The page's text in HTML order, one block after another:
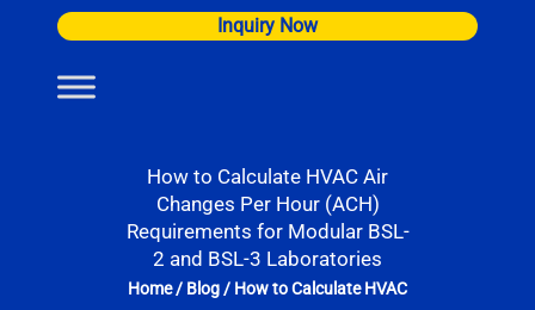
content
Inquiry Now
How to Calculate HVAC Air
Changes Per Hour (ACH)
Requirements for Modular BSL-
2 and BSL-3 Laboratories
Home/ Blog/ How to Calculate HVAC